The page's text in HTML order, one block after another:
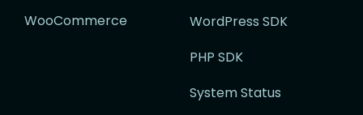
WooCommerce
WordPress SDK
PHP SDK
System Status